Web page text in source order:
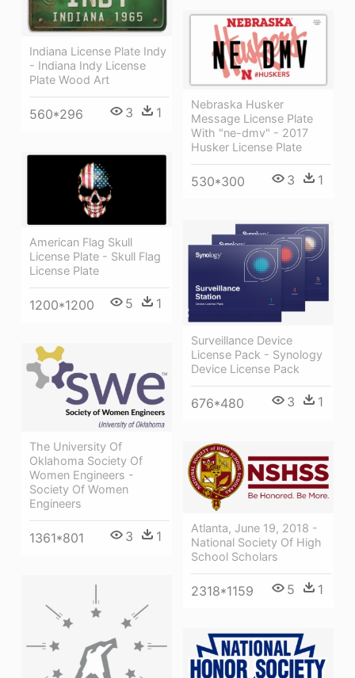
Indiana License Plate Indy
- Indiana Indy License
Plate Wood Art
560*296 3 1
Nebraska Husker
Message License Plate
With "ne-dmv" - 2017
Husker License Plate
530*300 3 1
American Flag Skull
License Plate - Skull Flag
License Plate
1200*1200 5 1
Surveillance Device
License Pack - Synology
Device License Pack
676*480 3 1
The University Of
Oklahoma Society Of
Women Engineers -
Society Of Women
Engineers
1361*801 3 1
Atlanta, June 19, 2018 -
National Society Of High
School Scholars
2318*1159 5 1